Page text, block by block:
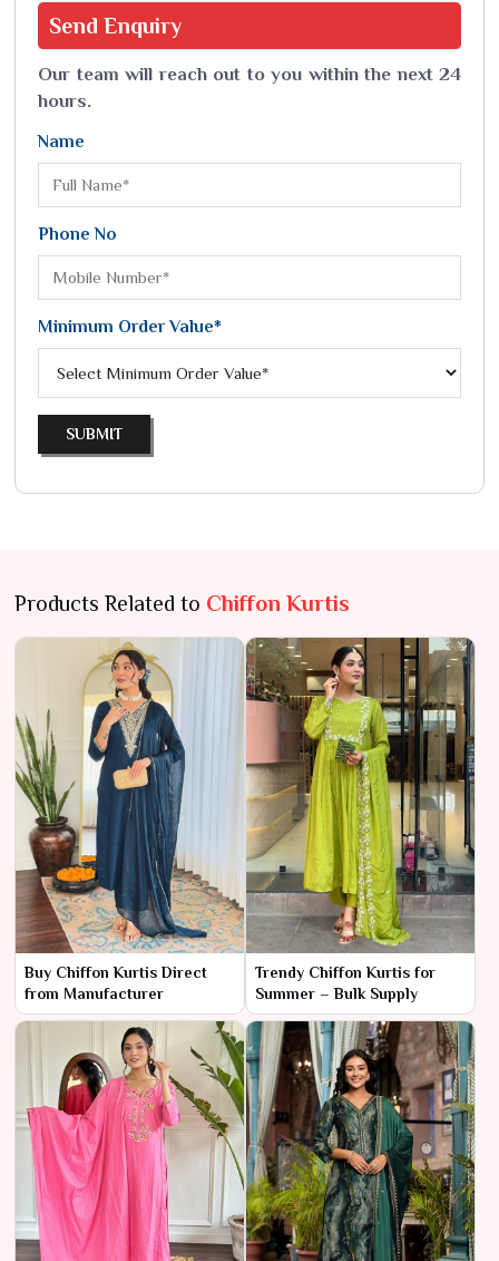
Send Enquiry
Our team will reach out to you within the next 24
hours.
Name
Phone No
Minimum Order Value*
SUBMIT
Products Related to Chiffon Kurtis
Buy Chiffon Kurtis Direct
from Manufacturer
Trendy Chiffon Kurtis for
Summer – Bulk Supply